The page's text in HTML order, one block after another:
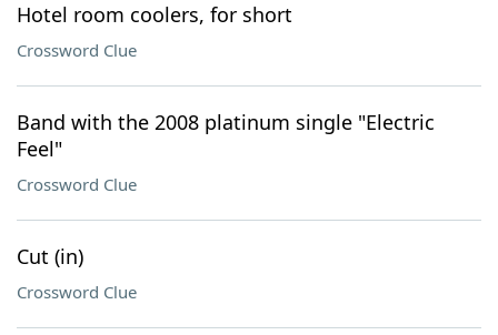
Hotel room coolers, for short
Crossword Clue
Band with the 2008 platinum single "Electric
Feel"
Crossword Clue
Cut (in)
Crossword Clue